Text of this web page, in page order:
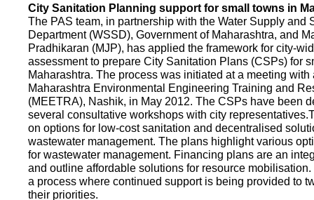
City Sanitation Planning support for small towns in
The PAS team, in partnership with the Water Supply and
Department (WSSD), Government of Maharashtra, and
Pradhikaran (MJP), has applied the framework for city-
assessment to prepare City Sanitation Plans (CSPs) for
Maharashtra. The process was initiated at a meeting with
Maharashtra Environmental Engineering Training and
(MEETRA), Nashik, in May 2012. The CSPs have been
several consultative workshops with city
on options for low-cost sanitation and decentralised
wastewater management. The plans highlight various
for wastewater management. Financing plans are an
and outline affordable solutions for resource
a process where continued support is being provided to
their priorities.